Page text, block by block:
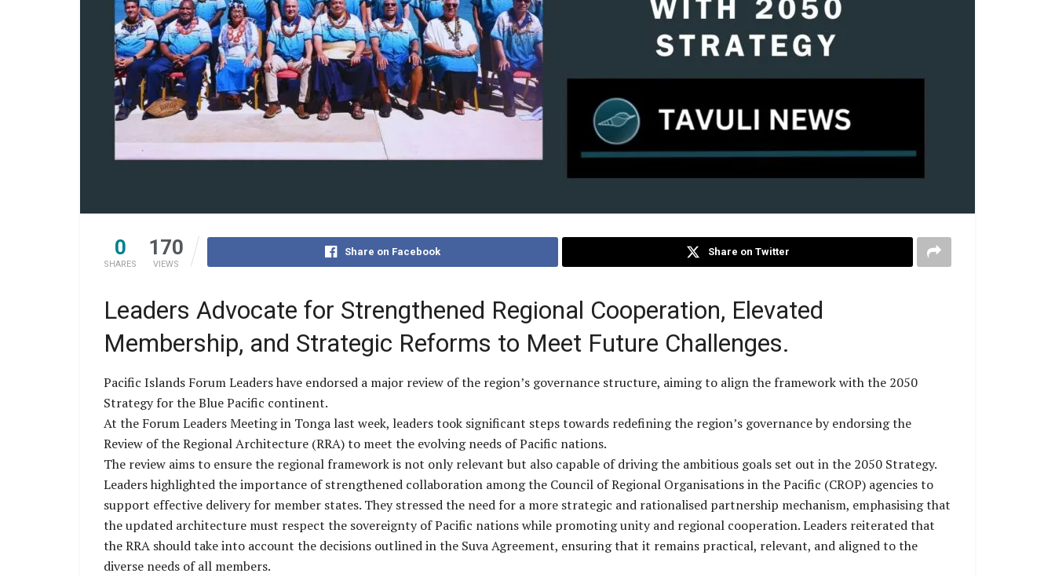
0
SHARES
170
VIEWS
Share on Facebook Share on Twitter
Leaders Advocate for Strengthened Regional Cooperation, Elevated
Membership, and Strategic Reforms to Meet Future Challenges.
Pacific Islands Forum Leaders have endorsed a major review of the region’s governance structure, aiming to align the framework with the 2050
Strategy for the Blue Pacific continent.
At the Forum Leaders Meeting in Tonga last week, leaders took significant steps towards redefining the region’s governance by endorsing the
Review of the Regional Architecture (RRA) to meet the evolving needs of Pacific nations.
The review aims to ensure the regional framework is not only relevant but also capable of driving the ambitious goals set out in the 2050 Strategy.
Leaders highlighted the importance of strengthened collaboration among the Council of Regional Organisations in the Pacific (CROP) agencies to
support effective delivery for member states. They stressed the need for a more strategic and rationalised partnership mechanism, emphasising that
the updated architecture must respect the sovereignty of Pacific nations while promoting unity and regional cooperation. Leaders reiterated that
the RRA should take into account the decisions outlined in the Suva Agreement, ensuring that it remains practical, relevant, and aligned to the
diverse needs of all members.